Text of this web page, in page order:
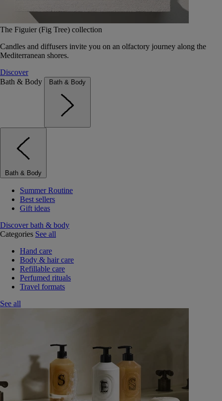
The Figuier (Fig Tree) collection
Candles and diffusers invite you on an olfactory journey along the
Mediterranean shores.
Discover
Bath & Body
Bath & Body
Bath & Body
Summer Routine
Best sellers
Gift ideas
Discover bath & body
Categories See all
Hand care
Body & hair care
Refillable care
Perfumed rituals
Travel formats
See all